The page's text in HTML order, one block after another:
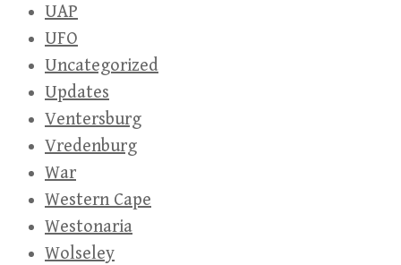
UAP
UFO
Uncategorized
Updates
Ventersburg
Vredenburg
War
Western Cape
Westonaria
Wolseley